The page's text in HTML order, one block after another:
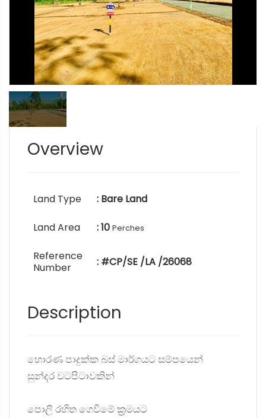
Overview
Land Type : Bare Land
Land Area : 10 Perches
Reference
Number
: #CP/SE /LA /26068
Description
හොරණ පාදුක්ක බස් මාර්ගයට සම්පයෙන්
සුන්දර වටපිටාවකින්
පොලි රහිත ගෙවිමේ ක්‍රමයට